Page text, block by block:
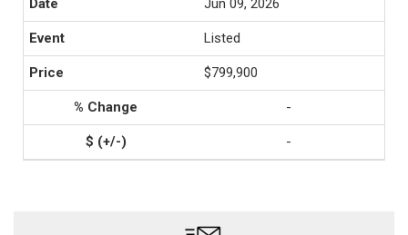
Jun 09, 2026
Listed
$799,900
-
-